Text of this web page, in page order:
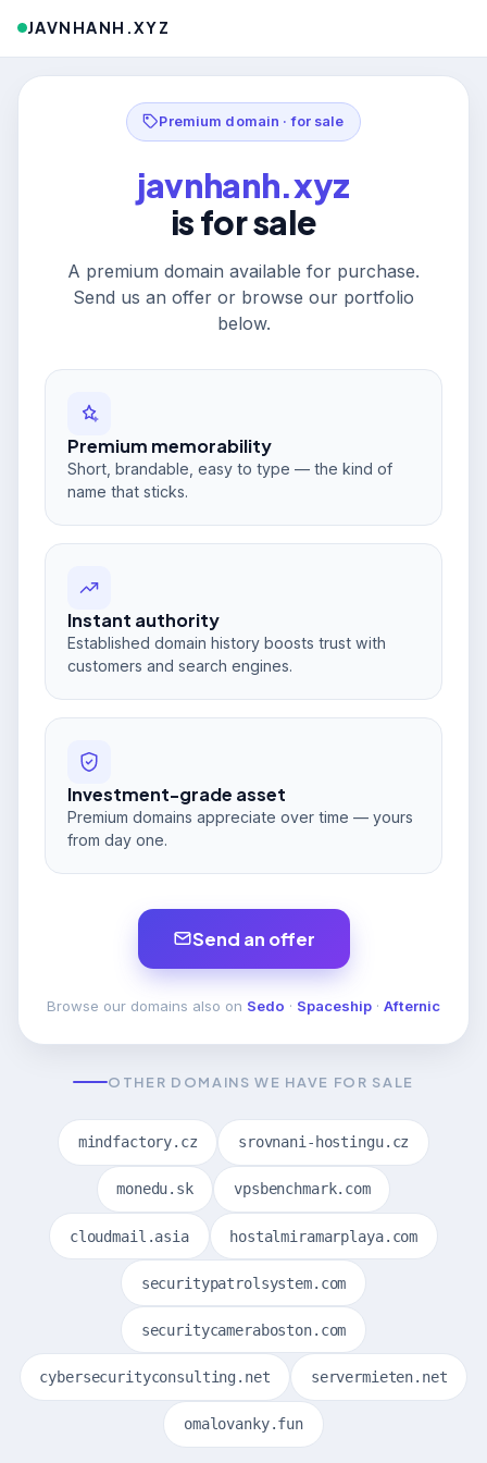
JAVNHANH.XYZ
Premium domain · for sale
javnhanh.xyz
is for sale
A premium domain available for purchase.
Send us an offer or browse our portfolio
below.
Premium memorability
Short, brandable, easy to type — the kind of
name that sticks.
Instant authority
Established domain history boosts trust with
customers and search engines.
Investment-grade asset
Premium domains appreciate over time — yours
from day one.
Send an offer
Browse our domains also on Sedo · Spaceship · Afternic
OTHER DOMAINS WE HAVE FOR SALE
mindfactory.cz srovnani-hostingu.cz
monedu.sk vpsbenchmark.com
cloudmail.asia hostalmiramarplaya.com
securitypatrolsystem.com
securitycameraboston.com
cybersecurityconsulting.net servermieten.net
omalovanky.fun